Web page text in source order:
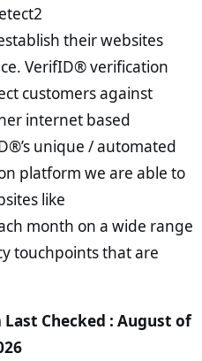
their websites
VerifID® verification
customers against
internet based
unique / automated
platform we are able to
like
month on a wide range
touchpoints that are
Checked : August of